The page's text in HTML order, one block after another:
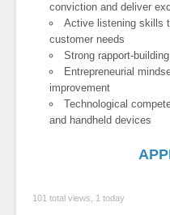
conviction and deliver
Active listening skills
customer needs
Strong rapport-
Entrepreneurial
improvement
Technological
and handheld devices
101 total views, 1 today